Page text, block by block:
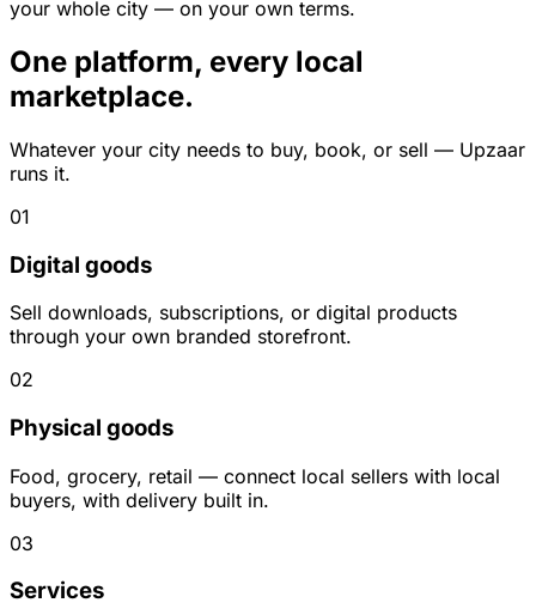
your whole city — on your own terms.
One platform, every local
marketplace.
Whatever your city needs to buy, book, or sell — Upzaar
runs it.
01
Digital goods
Sell downloads, subscriptions, or digital products
through your own branded storefront.
02
Physical goods
Food, grocery, retail — connect local sellers with local
buyers, with delivery built in.
03
Services